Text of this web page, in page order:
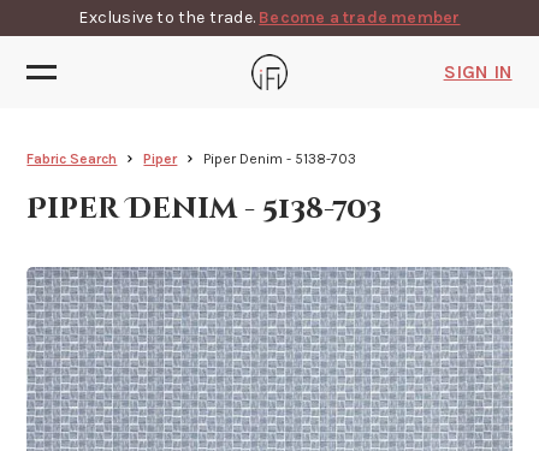
Exclusive to the trade. Become a trade member
SIGN IN
Fabric Search Piper Piper Denim - 5138-703
Piper Denim - 5138-703